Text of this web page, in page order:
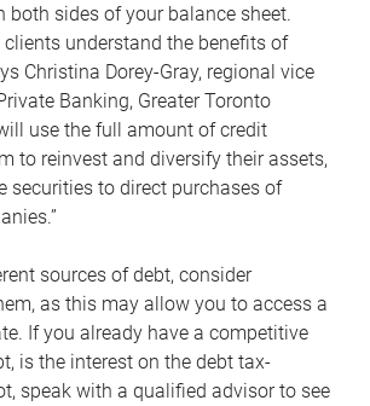
both sides of your balance sheet.
clients understand the benefits of
Christina Dorey-Gray, regional vice
Banking, Greater Toronto
use the full amount of credit
to reinvest and diversify their assets,
securities to direct purchases of
sources of debt, consider
as this may allow you to access a
If you already have a competitive
is the interest on the debt tax-
speak with a qualified advisor to see